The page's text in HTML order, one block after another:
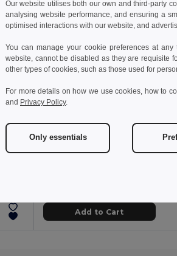
88.52 kč
Add to Cart
Our website utilises both our own and third-party
analysing website performance, and ensuring a
optimised interactions with our website, and
You can manage your cookie preferences at
website, cannot be disabled as they are requisite
other types of cookies, such as those used for
For more details on how we use cookies, how to
and Privacy Policy.
Only essentials